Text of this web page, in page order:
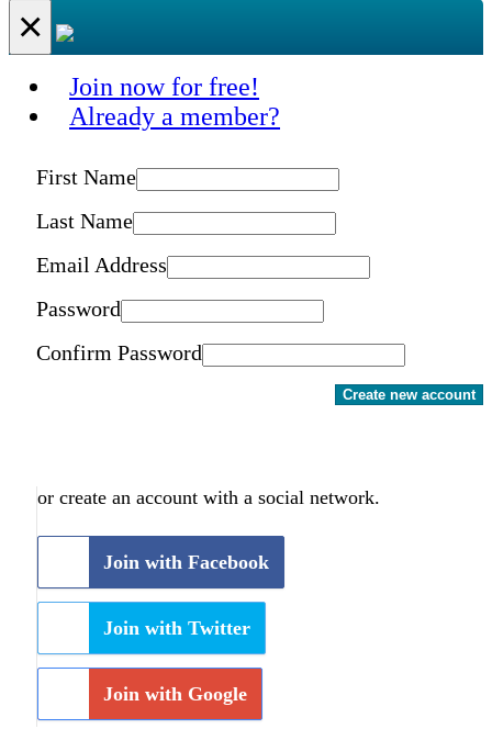
×
Join now for free!
Already a member?
First Name
Last Name
Email Address
Password
Confirm Password
Create new account
or create an account with a social network.
Join with Facebook
Join with Twitter
Join with Google